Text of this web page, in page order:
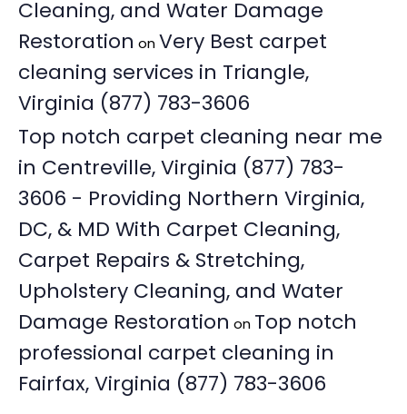
Cleaning, and Water Damage
Restoration onVery Best carpet
cleaning services in Triangle,
Virginia (877) 783-3606
Top notch carpet cleaning near me
in Centreville, Virginia (877) 783-
3606 - Providing Northern Virginia,
DC, & MD With Carpet Cleaning,
Carpet Repairs & Stretching,
Upholstery Cleaning, and Water
Damage Restoration on Top notch
professional carpet cleaning in
Fairfax, Virginia (877) 783-3606